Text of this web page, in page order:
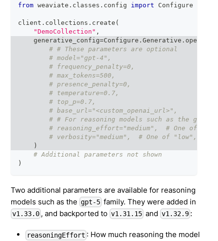
from weaviate . classes . config import Configure
client . collections . create (
"DemoCollection" ,
    generative_config
=Configure .Generative . openai
# # These parameters are optional
# model="gpt-4",
# frequency_penalty=0,
# max_tokens=500,
# presence_penalty=0,
# temperature=0.7,
# top_p=0.7,
# base_url="<custom_openai_url>",
# # For reasoning models such as the gpt-
# reasoning_effort="medium",  # One of
# verbosity="medium",  # One of "low",
)
# Additional parameters not shown
)
Two additional parameters are available for reasoning
models such as the gpt-5 family. They were added in
v1.33.0 , and backported to v1.31.15 and v1.32.9 :
reasoningEffort : How much reasoning the model